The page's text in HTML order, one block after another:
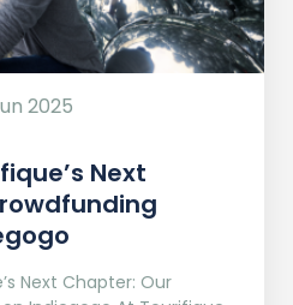
2025
Next
Next Chapter: Our